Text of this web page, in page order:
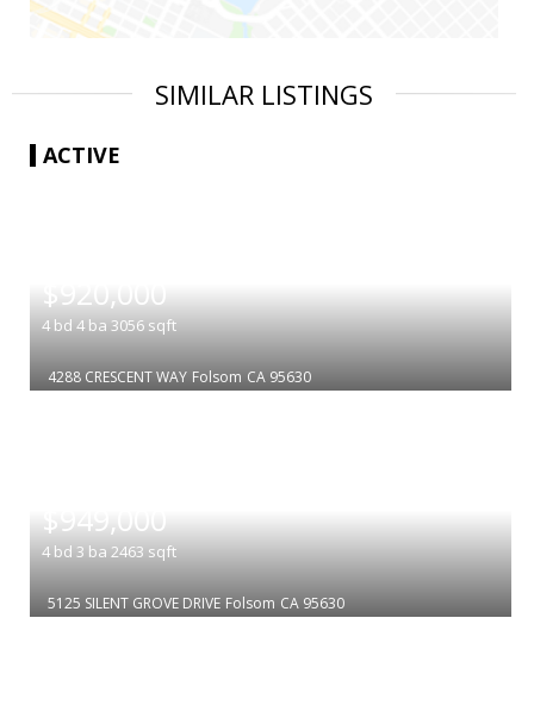
SIMILAR LISTINGS
ACTIVE
$920,000
4 bd 4 ba 3056 sqft
4288 CRESCENT WAY Folsom CA 95630
$949,000
4 bd 3 ba 2463 sqft
5125 SILENT GROVE DRIVE Folsom CA 95630